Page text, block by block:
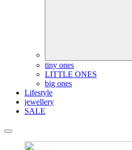
tiny ones
LITTLE ONES
big ones
Lifestyle
jewellery
SALE